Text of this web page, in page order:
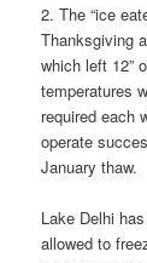
2. The “ice
Thanksgiving
which left 12”
temperatures
required each
operate
January thaw.
Lake Delhi
allowed to